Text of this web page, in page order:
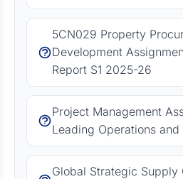
5CN029 Property
Development
Report S1 2025-26
Project Management
Leading Operations
Global Strategic Supply